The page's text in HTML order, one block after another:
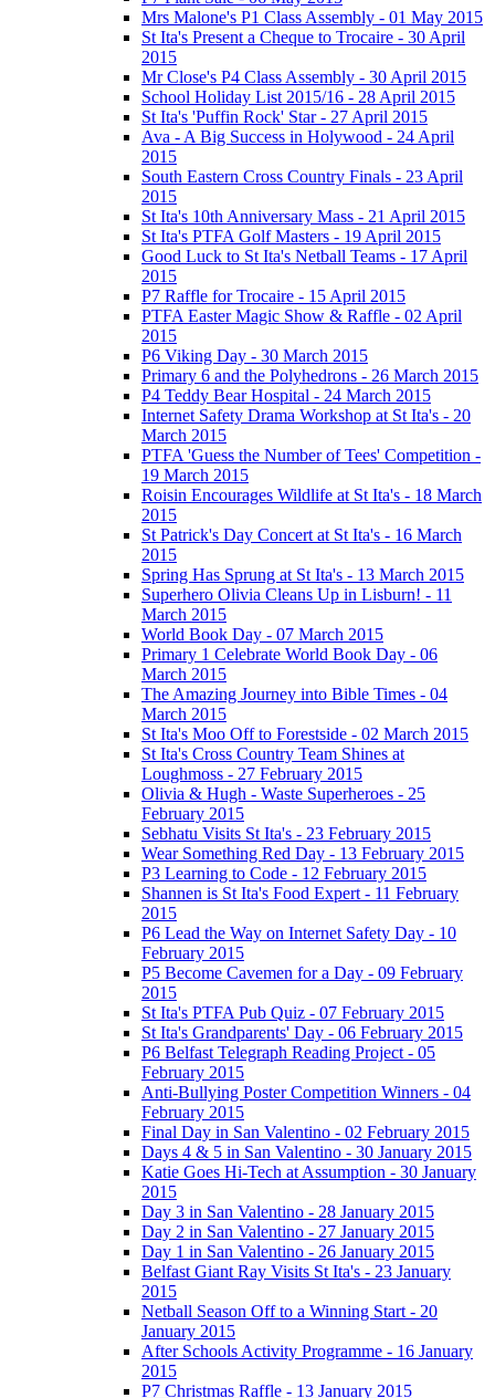
Mrs Malone's P1 Class Assembly - 01 May 2015
St Ita's Present a Cheque to Trocaire - 30 April
2015
Mr Close's P4 Class Assembly - 30 April 2015
School Holiday List 2015/16 - 28 April 2015
St Ita's 'Puffin Rock' Star - 27 April 2015
Ava - A Big Success in Holywood - 24 April
2015
South Eastern Cross Country Finals - 23 April
2015
St Ita's 10th Anniversary Mass - 21 April 2015
St Ita's PTFA Golf Masters - 19 April 2015
Good Luck to St Ita's Netball Teams - 17 April
2015
P7 Raffle for Trocaire - 15 April 2015
PTFA Easter Magic Show & Raffle - 02 April
2015
P6 Viking Day - 30 March 2015
Primary 6 and the Polyhedrons - 26 March 2015
P4 Teddy Bear Hospital - 24 March 2015
Internet Safety Drama Workshop at St Ita's - 20
March 2015
PTFA 'Guess the Number of Tees' Competition -
19 March 2015
Roisin Encourages Wildlife at St Ita's - 18 March
2015
St Patrick's Day Concert at St Ita's - 16 March
2015
Spring Has Sprung at St Ita's - 13 March 2015
Superhero Olivia Cleans Up in Lisburn! - 11
March 2015
World Book Day - 07 March 2015
Primary 1 Celebrate World Book Day - 06
March 2015
The Amazing Journey into Bible Times - 04
March 2015
St Ita's Moo Off to Forestside - 02 March 2015
St Ita's Cross Country Team Shines at
Loughmoss - 27 February 2015
Olivia & Hugh - Waste Superheroes - 25
February 2015
Sebhatu Visits St Ita's - 23 February 2015
Wear Something Red Day - 13 February 2015
P3 Learning to Code - 12 February 2015
Shannen is St Ita's Food Expert - 11 February
2015
P6 Lead the Way on Internet Safety Day - 10
February 2015
P5 Become Cavemen for a Day - 09 February
2015
St Ita's PTFA Pub Quiz - 07 February 2015
St Ita's Grandparents' Day - 06 February 2015
P6 Belfast Telegraph Reading Project - 05
February 2015
Anti-Bullying Poster Competition Winners - 04
February 2015
Final Day in San Valentino - 02 February 2015
Days 4 & 5 in San Valentino - 30 January 2015
Katie Goes Hi-Tech at Assumption - 30 January
2015
Day 3 in San Valentino - 28 January 2015
Day 2 in San Valentino - 27 January 2015
Day 1 in San Valentino - 26 January 2015
Belfast Giant Ray Visits St Ita's - 23 January
2015
Netball Season Off to a Winning Start - 20
January 2015
After Schools Activity Programme - 16 January
2015
P7 Christmas Raffle - 13 January 2015